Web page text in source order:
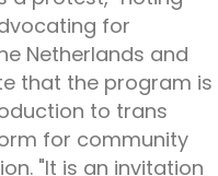
for
Netherlands and
that the program is
to trans
for community
"It is an invitation